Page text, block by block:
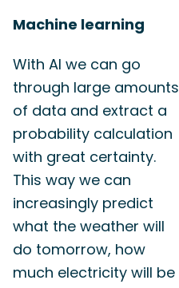
Machine learning
With AI we can go
through large amounts
of data and extract a
probability calculation
with great certainty.
This way we can
increasingly predict
what the weather will
do tomorrow, how
much electricity will be